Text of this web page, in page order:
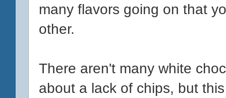
many flavors going on that
other.
There aren't many white
about a lack of chips, but